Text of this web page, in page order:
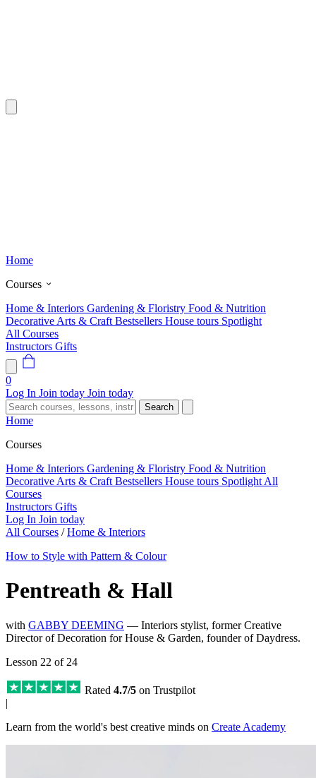
Home
Courses
Home & Interiors Gardening & Floristry Food & Nutrition
Decorative Arts & Craft Bestsellers House tours Spotlight
All Courses
Instructors Gifts
0
Log In Join today Join today
Search
Home
Courses
Home & Interiors Gardening & Floristry Food & Nutrition
Decorative Arts & Craft Bestsellers House tours Spotlight All
Courses
Instructors Gifts
Log In Join today
All Courses / Home & Interiors
How to Style with Pattern & Colour
Pentreath & Hall
with GABBY DEEMING — Interiors stylist, former Creative
Director of Decoration for House & Garden, founder of Daydress.
Lesson 22 of 24
Rated 4.7/5 on Trustpilot
|
Learn from the world's best creative minds on Create Academy